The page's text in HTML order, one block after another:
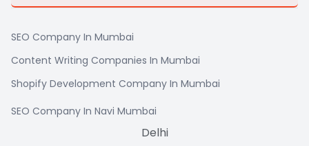
Delhi
SEO Company In Mumbai
Content Writing Companies In Mumbai
Shopify Development Company In Mumbai
SEO Company In Navi Mumbai